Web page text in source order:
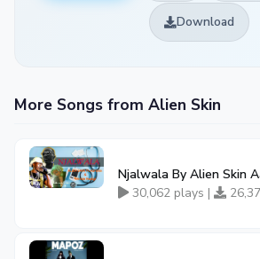
Download
More Songs from Alien Skin
Njalwala By Alien Skin
30,062 plays |